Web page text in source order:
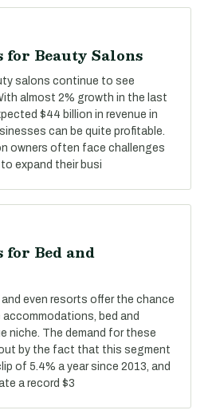
for Beauty Salons
salons continue to see
almost 2% growth in the last
$44 billion in revenue in
can be quite profitable.
owners often face challenges
expand their busi
for Bed and
even resorts offer the chance
bed and
niche. The demand for these
by the fact that this segment
of 5.4% a year since 2013, and
a record $3